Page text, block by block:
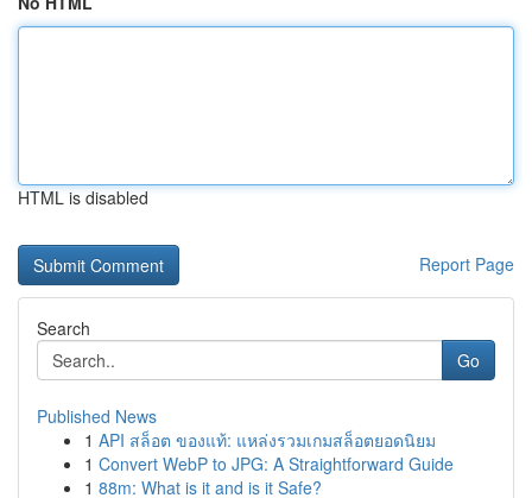
HTML is disabled
Report Page
Search
Go
Published News
1 API สล็อต ของแท้: แหล่งรวมเกมสล็อตยอดนิยม
1 Convert WebP to JPG: A Straightforward Guide
1 88m: What is it and is it Safe?